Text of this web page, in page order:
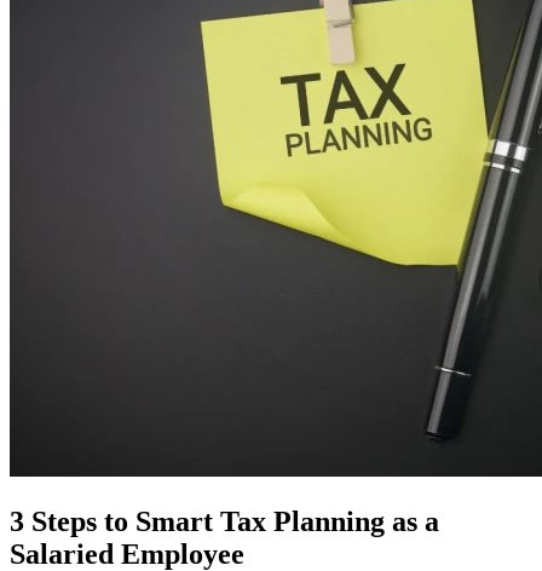
3 Steps to Smart Tax Planning as a
Salaried Employee